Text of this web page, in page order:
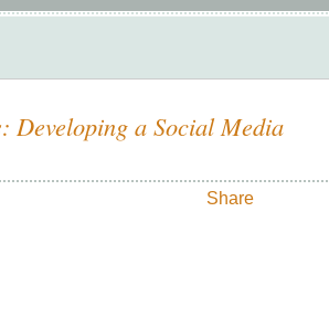
Developing a Social Media
Share